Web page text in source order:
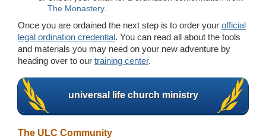
The Monastery.
Once you are ordained the next step is to order your official
legal ordination credential. You can read all about the tools
and materials you may need on your new adventure by
heading over to our training center.
universal life church ministry
The ULC Community